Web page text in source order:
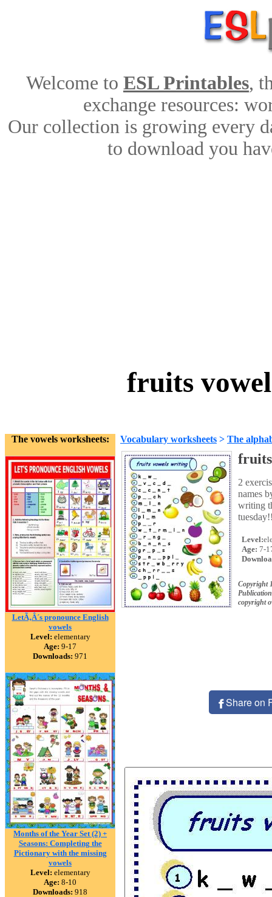
Welcome to ESL Printables,
exchange resources:
Our collection is growing every
to download you
fruits
The vowels worksheets:
LetÃ‚Â´s pronounce English
vowels
Level: elementary
Age: 9-17
Downloads: 971
Months of the Year Set (2) +
Seasons: Completing the
Pictionary with the missing
vowels
Level: elementary
Age: 8-10
Downloads: 918
Vocabulary worksheets > The
2
names
writing
Level:
Age: 7-
Copyright
copyright
Share on